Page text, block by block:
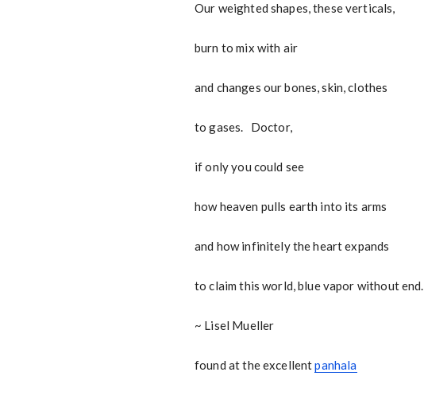
Our weighted shapes, these verticals,
burn to mix with air
and changes our bones, skin, clothes
to gases. Doctor,
if only you could see
how heaven pulls earth into its arms
and how infinitely the heart expands
to claim this world, blue vapor without end.
~ Lisel Mueller
found at the excellentpanhala